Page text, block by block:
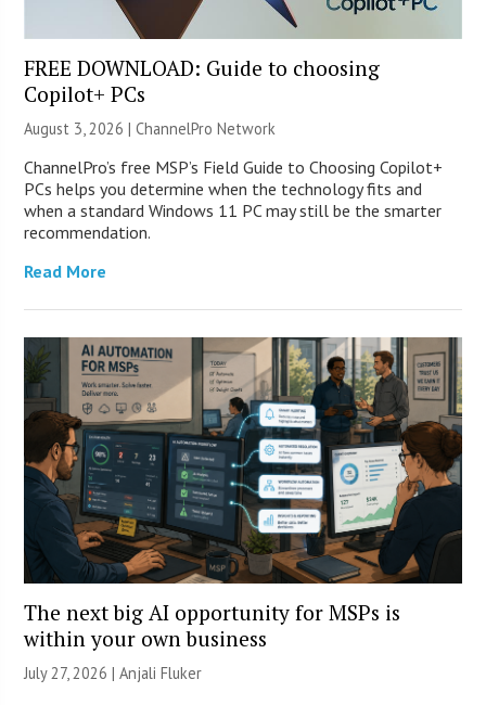
FREE DOWNLOAD: Guide to choosing
Copilot+ PCs
August 3, 2026 |ChannelPro Network
ChannelPro’s free MSP’s Field Guide to Choosing Copilot+
PCs helps you determine when the technology fits and
when a standard Windows 11 PC may still be the smarter
recommendation.
Read More
The next big AI opportunity for MSPs is
within your own business
July 27, 2026 |Anjali Fluker